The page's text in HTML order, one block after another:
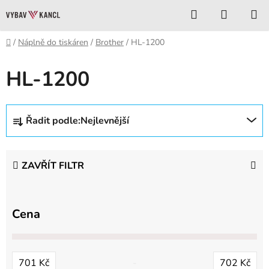
na
obsah
Hledat
KOŠÍK
Domů
/ Náplně do tiskáren / Brother / HL-1200
HL-1200
Ř
z
n
d
Řadit podle:Nejlevnější
ZAVŘÍT FILTR
Cena
701 Kč 702 Kč